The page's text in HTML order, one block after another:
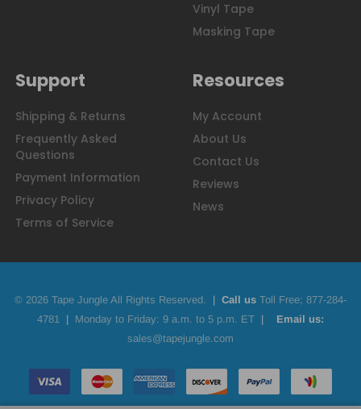
Vinyl Tape
Masking Tape
Support
Shipping & Returns
Frequently Asked
Questions
Payment Information
Privacy Policy
Terms of Service
Resources
My Account
About Us
Contact Us
Reviews
News
© 2026 Tape Jungle All Rights Reserved. | Call us Toll Free; 877-284-
4781 | Monday to Friday: 9 a.m. to 5 p.m. ET | Email us:
sales@tapejungle.com